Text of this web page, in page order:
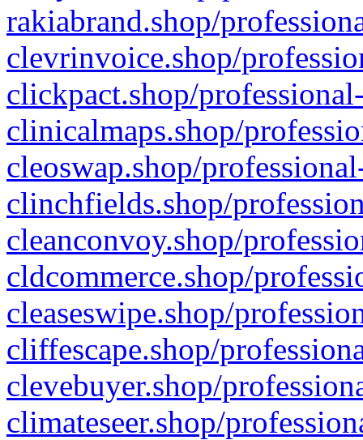
rakiabrand.shop/
clevrinvoice.shop/
clickpact.shop/
clinicalmaps.shop/
cleoswap.shop/
clinchfields.shop/
cleanconvoy.shop/
cldcommerce.shop/
cleaseswipe.shop/
cliffescape.shop/
clevebuyer.shop/
climateseer.shop/